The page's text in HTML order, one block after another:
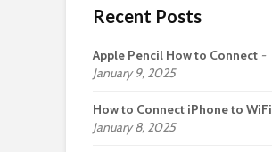
Recent Posts
Apple Pencil How to Connect
January 9, 2025
How to Connect iPhone to WiFi
January 8, 2025